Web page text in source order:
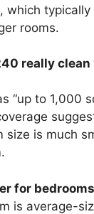
which
rooms.
really clean
“up to 1,000
size is much
for
is average-